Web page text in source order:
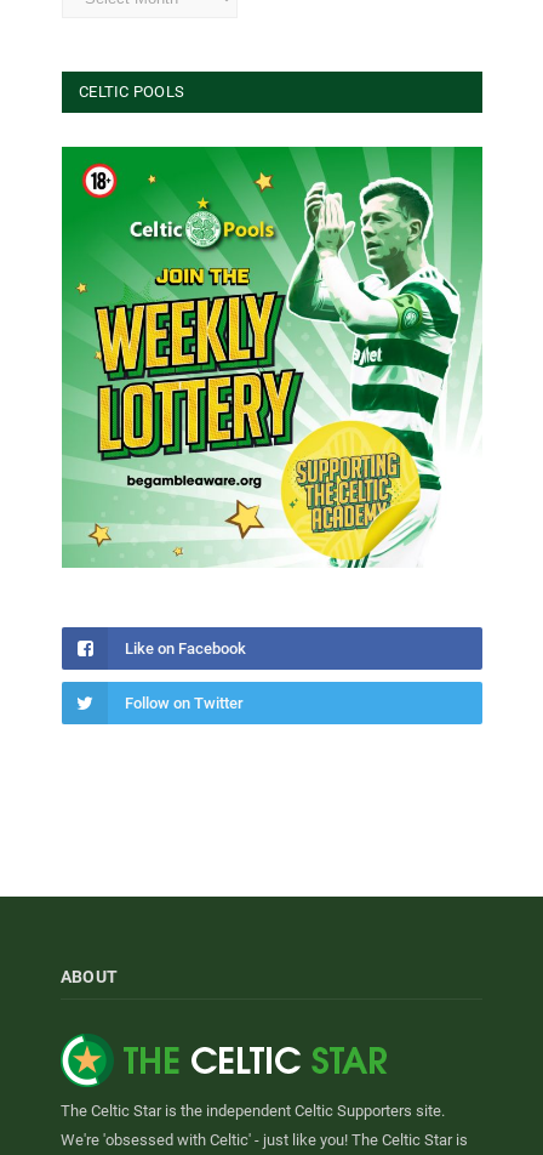
CELTIC POOLS
Like on Facebook
Follow on Twitter
ABOUT
The Celtic Star is the independent Celtic Supporters site.
We're 'obsessed with Celtic' - just like you! The Celtic Star is